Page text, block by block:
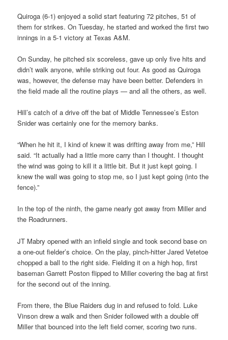
Quiroga (6-1) enjoyed a solid start featuring 72 pitches, 51 of
them for strikes. On Tuesday, he started and worked the first two
innings in a 5-1 victory at Texas A&M.
On Sunday, he pitched six scoreless, gave up only five hits and
didn’t walk anyone, while striking out four. As good as Quiroga
was, however, the defense may have been better. Defenders in
the field made all the routine plays — and all the others, as well.
Hill’s catch of a drive off the bat of Middle Tennessee’s Eston
Snider was certainly one for the memory banks.
“When he hit it, I kind of knew it was drifting away from me,” Hill
said. “It actually had a little more carry than I thought. I thought
the wind was going to kill it a little bit. But it just kept going. I
knew the wall was going to stop me, so I just kept going (into the
fence).”
In the top of the ninth, the game nearly got away from Miller and
the Roadrunners.
JT Mabry opened with an infield single and took second base on
a one-out fielder’s choice. On the play, pinch-hitter Jared Vetetoe
chopped a ball to the right side. Fielding it on a high hop, first
baseman Garrett Poston flipped to Miller covering the bag at first
for the second out of the inning.
From there, the Blue Raiders dug in and refused to fold. Luke
Vinson drew a walk and then Snider followed with a double off
Miller that bounced into the left field corner, scoring two runs.